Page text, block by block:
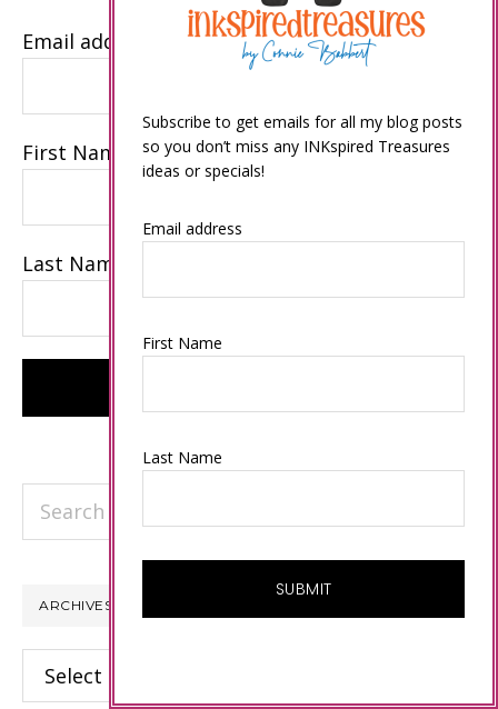
Email address
First Name
Last Name
Search
ARCHIVES
Archives
Subscribe to get emails for all my blog posts
so you don’t miss any INKspired Treasures
ideas or specials!
Email address
First Name
Last Name